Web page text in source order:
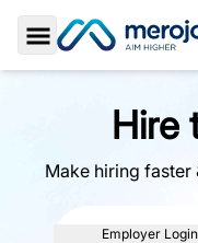
Toggle Sidebar
Hire
Make hiring faster
Employer Login